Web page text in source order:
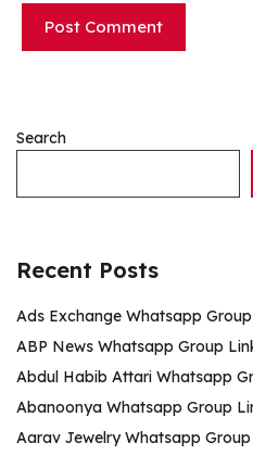
Search
Recent Posts
Ads Exchange Whatsapp
ABP News Whatsapp Group
Abdul Habib Attari Whatsapp
Abanoonya Whatsapp Group
Aarav Jewelry Whatsapp